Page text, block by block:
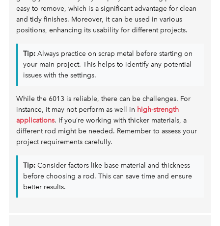
easy to remove, which is a significant advantage for clean
and tidy finishes. Moreover, it can be used in various
positions, enhancing its usability for different projects.
Tip: Always practice on scrap metal before starting on
your main project. This helps to identify any potential
issues with the settings.
While the 6013 is reliable, there can be challenges. For
instance, it may not perform as well in high-strength
applications. If you’re working with thicker materials, a
different rod might be needed. Remember to assess your
project requirements carefully.
Tip: Consider factors like base material and thickness
before choosing a rod. This can save time and ensure
better results.